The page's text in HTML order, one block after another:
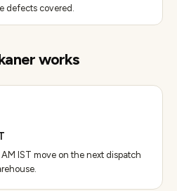
defects covered.
works
IST move on the next dispatch